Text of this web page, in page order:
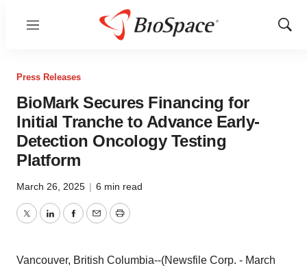
Menu
Show
Press Releases
BioMark Secures Financing for
Initial Tranche to Advance Early-
Detection Oncology Testing
Platform
March 26, 2025 | 6 min read
TwitterLinkedInFacebook
EmailPrint
Vancouver, British Columbia--(Newsfile Corp. - March